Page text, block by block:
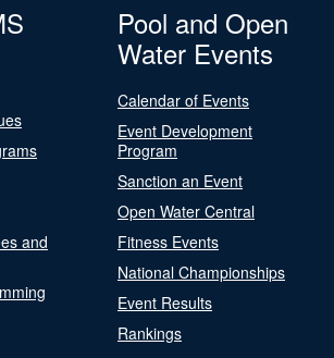
and
Pool and Open
Water Events
Calendar of Events
Event Development
Program
Sanction an Event
Open Water Central
Fitness Events
National Championships
Event Results
Rankings